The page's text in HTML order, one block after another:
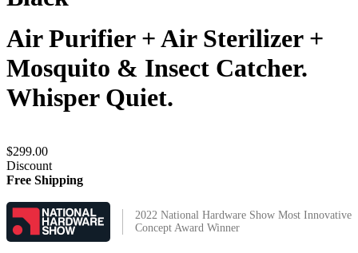
Air Purifier + Air Sterilizer +
Mosquito & Insect Catcher.
Whisper Quiet.
$299.00
Discount
Free Shipping
2022 National Hardware Show Most Innovative
Concept Award Winner